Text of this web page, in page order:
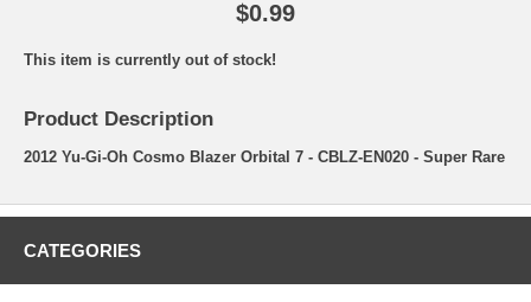
$0.99
This item is currently out of stock!
Product Description
2012 Yu-Gi-Oh Cosmo Blazer Orbital 7 - CBLZ-EN020 - Super Rare
CATEGORIES